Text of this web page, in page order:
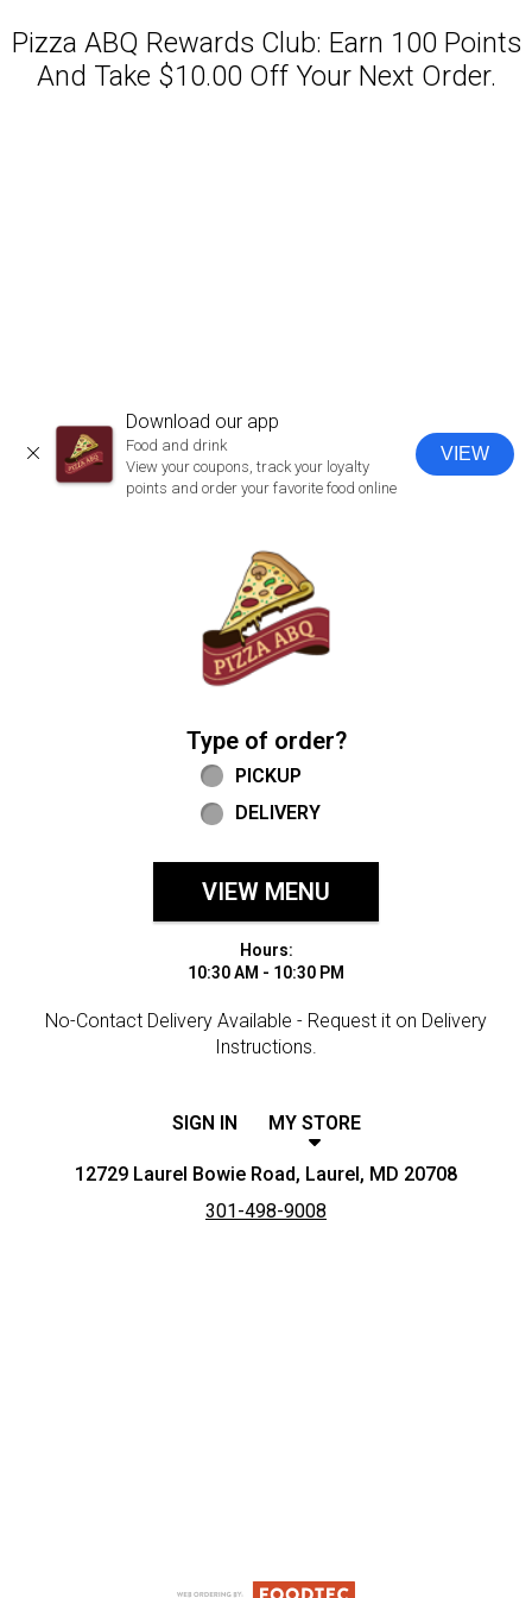
Pizza ABQ Rewards Club: Earn 100 Points
And Take $10.00 Off Your Next Order.
CLOSE
Download our app
Food and drink
View your coupons, track your loyalty
points and order your favorite food online
VIEW
Type of order?
Type of order?
PICKUP
DELIVERY
VIEW MENU
Hours:
10:30 AM - 10:30 PM
No-Contact Delivery Available - Request it on Delivery
Instructions.
SIGN IN MY STORE
12729 Laurel Bowie Road, Laurel, MD 20708
301-498-9008